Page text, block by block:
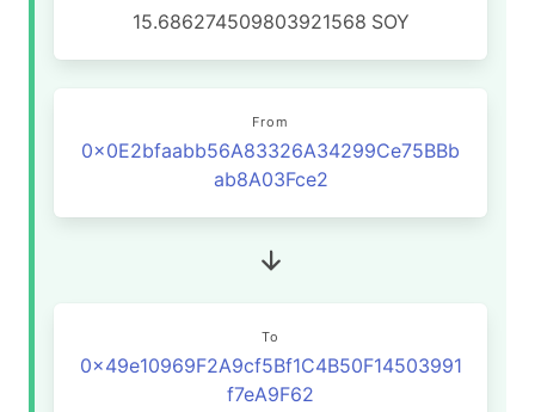
15.686274509803921568 SOY
From
0x0E2bfaabb56A83326A34299Ce75BBb
ab8A03Fce2
To
0x49e10969F2A9cf5Bf1C4B50F14503991
f7eA9F62